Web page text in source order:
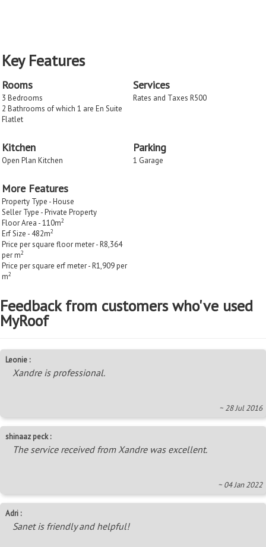
Key Features
Rooms
3 Bedrooms
2 Bathrooms of which 1 are En Suite
Flatlet
Services
Rates and Taxes R500
Kitchen
Open Plan Kitchen
Parking
1 Garage
More Features
Property Type - House
Seller Type - Private Property
Floor Area - 110m2
Erf Size - 482m2
Price per square floor meter - R8,364
per m2
Price per square erf meter - R1,909 per
m2
Feedback from customers who've used
MyRoof
Leonie :
Xandre is professional.
~ 28 Jul 2016
shinaaz peck :
The service received from Xandre was excellent.
~ 04 Jan 2022
Adri :
Sanet is friendly and helpful!